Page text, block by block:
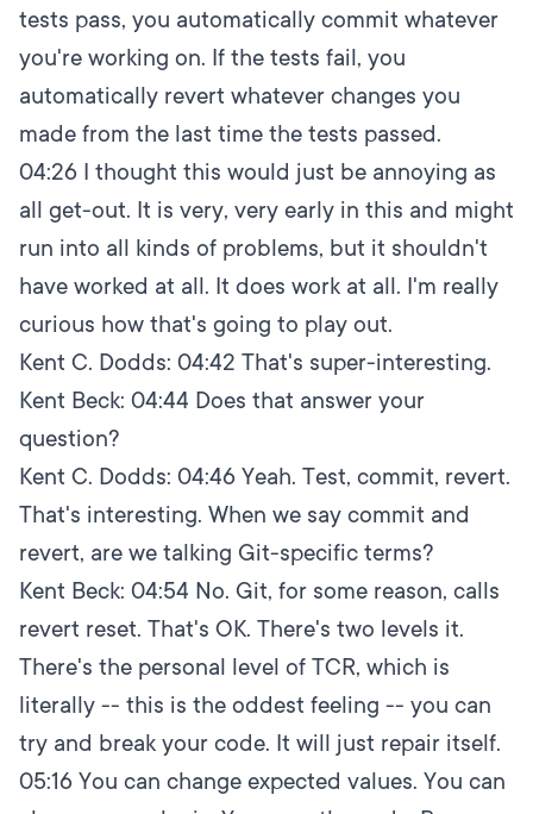
tests pass, you automatically commit whatever
you're working on. If the tests fail, you
automatically revert whatever changes you
made from the last time the tests passed.
04:26 I thought this would just be annoying as
all get-out. It is very, very early in this and might
run into all kinds of problems, but it shouldn't
have worked at all. It does work at all. I'm really
curious how that's going to play out.
Kent C. Dodds: 04:42 That's super-interesting.
Kent Beck: 04:44 Does that answer your
question?
Kent C. Dodds: 04:46 Yeah. Test, commit, revert.
That's interesting. When we say commit and
revert, are we talking Git-specific terms?
Kent Beck: 04:54 No. Git, for some reason, calls
revert reset. That's OK. There's two levels it.
There's the personal level of TCR, which is
literally -- this is the oddest feeling -- you can
try and break your code. It will just repair itself.
05:16 You can change expected values. You can